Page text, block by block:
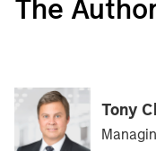
The
Tony